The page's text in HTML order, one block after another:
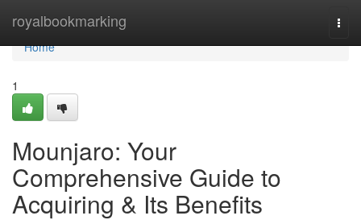
royalbookmarking
Home
Home
1
Mounjaro: Your
Comprehensive Guide to
Acquiring & Its Benefits